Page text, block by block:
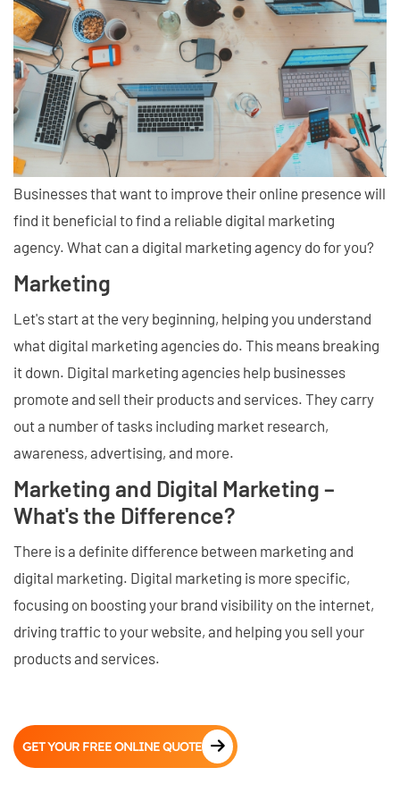
Businesses that want to improve their online presence will
find it beneficial to find a reliable digital marketing
agency. What can a digital marketing agency do for you?
Marketing
Let's start at the very beginning, helping you understand
what digital marketing agencies do. This means breaking
it down. Digital marketing agencies help businesses
promote and sell their products and services. They carry
out a number of tasks including market research,
awareness, advertising, and more.
Marketing and Digital Marketing –
What's the Difference?
There is a definite difference between marketing and
digital marketing. Digital marketing is more specific,
focusing on boosting your brand visibility on the internet,
driving traffic to your website, and helping you sell your
products and services.
GET YOUR FREE ONLINE QUOTE